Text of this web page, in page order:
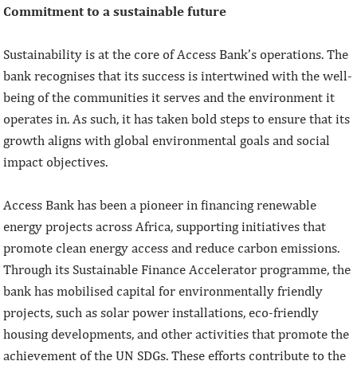
Commitment to a sustainable future
Sustainability is at the core of Access Bank’s operations. The
bank recognises that its success is intertwined with the well-
being of the communities it serves and the environment it
operates in. As such, it has taken bold steps to ensure that its
growth aligns with global environmental goals and social
impact objectives.
Access Bank has been a pioneer in financing renewable
energy projects across Africa, supporting initiatives that
promote clean energy access and reduce carbon emissions.
Through its Sustainable Finance Accelerator programme, the
bank has mobilised capital for environmentally friendly
projects, such as solar power installations, eco-friendly
housing developments, and other activities that promote the
achievement of the UN SDGs. These efforts contribute to the